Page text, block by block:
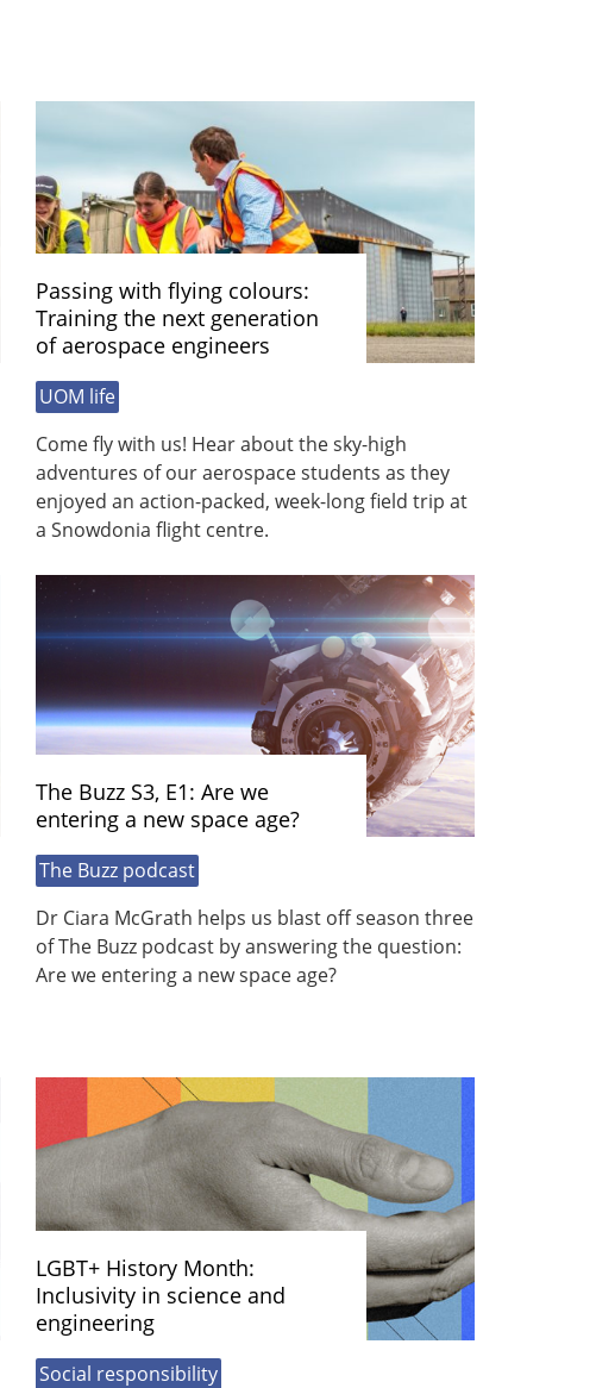
Passing with flying colours:
Training the next generation
of aerospace engineers
UOM life
Come fly with us! Hear about the sky-high
adventures of our aerospace students as they
enjoyed an action-packed, week-long field trip at
a Snowdonia flight centre.
The Buzz S3, E1: Are we
entering a new space age?
The Buzz podcast
Dr Ciara McGrath helps us blast off season three
of The Buzz podcast by answering the question:
Are we entering a new space age?
LGBT+ History Month:
Inclusivity in science and
engineering
Social responsibility